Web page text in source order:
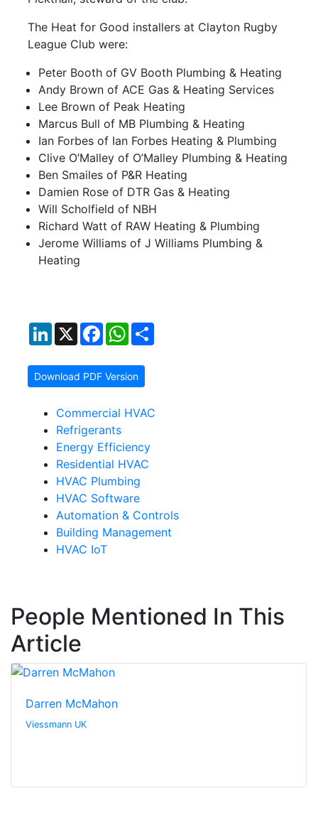
The Heat for Good installers at Clayton Rugby
League Club were:
Peter Booth of GV Booth Plumbing & Heating
Andy Brown of ACE Gas & Heating Services
Lee Brown of Peak Heating
Marcus Bull of MB Plumbing & Heating
Ian Forbes of Ian Forbes Heating & Plumbing
Clive O’Malley of O’Malley Plumbing & Heating
Ben Smailes of P&R Heating
Damien Rose of DTR Gas & Heating
Will Scholfield of NBH
Richard Watt of RAW Heating & Plumbing
Jerome Williams of J Williams Plumbing &
Heating
LinkedIn
X FacebookWhatsApp
Download PDF Version
Commercial HVAC
Refrigerants
Energy Efficiency
Residential HVAC
HVAC Plumbing
HVAC Software
Automation & Controls
Building Management
HVAC IoT
People Mentioned In This
Article
Darren McMahon
Viessmann UK